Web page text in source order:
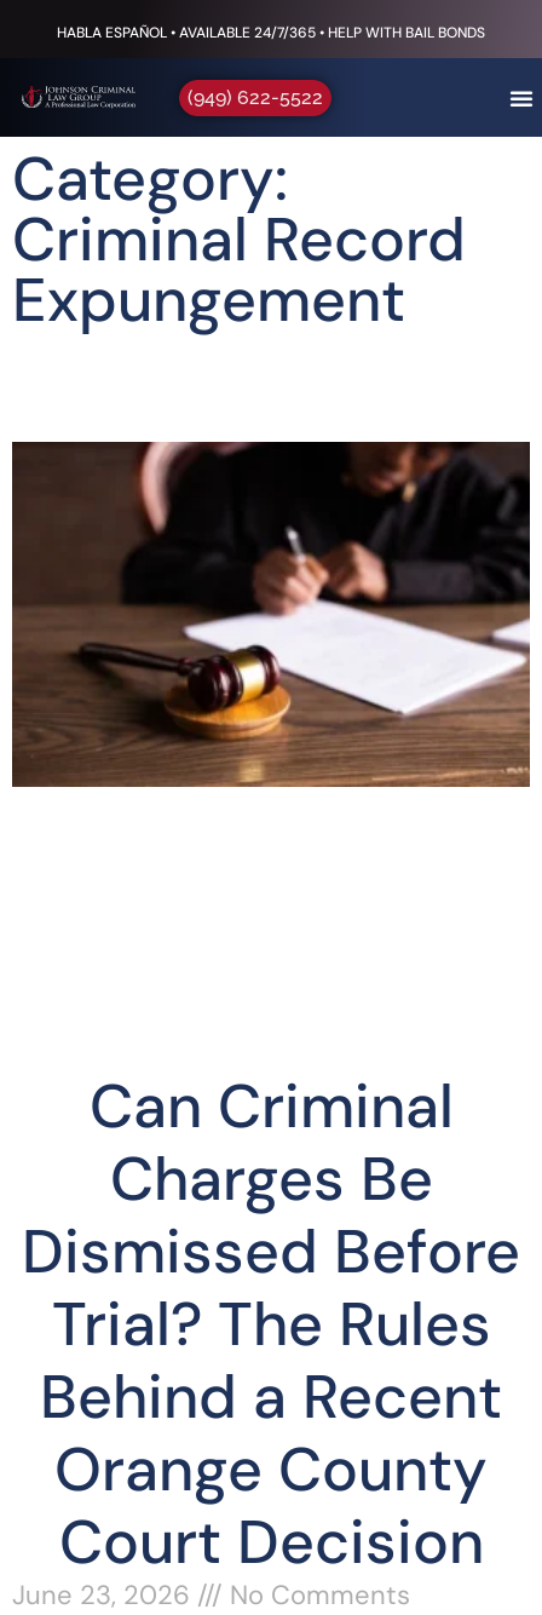
HABLA ESPAÑOL • AVAILABLE 24/7/365 • HELP WITH BAIL BONDS
(949) 622-5522
Category:
Criminal Record
Expungement
Can Criminal
Charges Be
Dismissed Before
Trial? The Rules
Behind a Recent
Orange County
Court Decision
June 23, 2026
No Comments